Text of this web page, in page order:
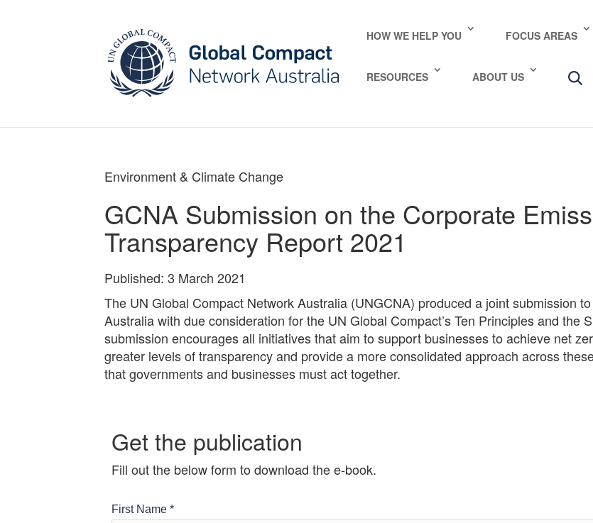
HOW WE HELP YOU FOCUS AREAS
RESOURCES ABOUT US
Environment & Climate Change
GCNA Submission on the Corporate
Transparency Report 2021
Published: 3 March 2021
The UN Global Compact Network Australia (UNGCNA) produced a joint submission
Australia with due consideration for the UN Global Compact’s Ten Principles and the
submission encourages all initiatives that aim to support businesses to achieve net
greater levels of transparency and provide a more consolidated approach across
that governments and businesses must act together.
Get the publication
Fill out the below form to download the e-book.